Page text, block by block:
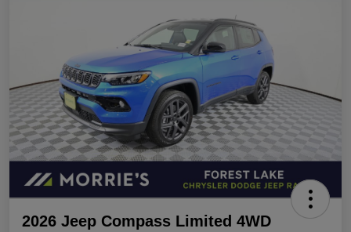
2026 Jeep Compass Limited 4WD